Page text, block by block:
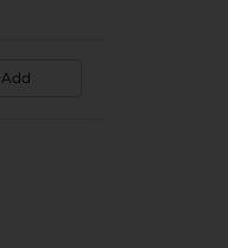
Add